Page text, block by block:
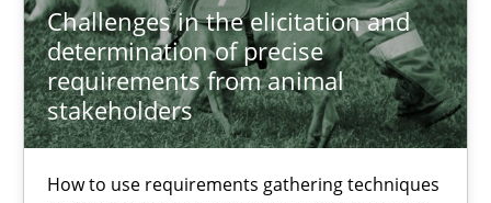
Challenges in the elicitation and
determination of precise
requirements from animal
stakeholders
How to use requirements gathering techniques
Methods Opinions
Jason Hansen
18.01.2019